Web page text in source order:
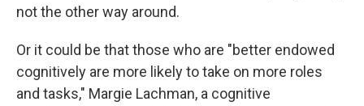
not the other way around.
Or it could be that those who are "better endowed
cognitively are more likely to take on more roles
and tasks," Margie Lachman, a cognitive